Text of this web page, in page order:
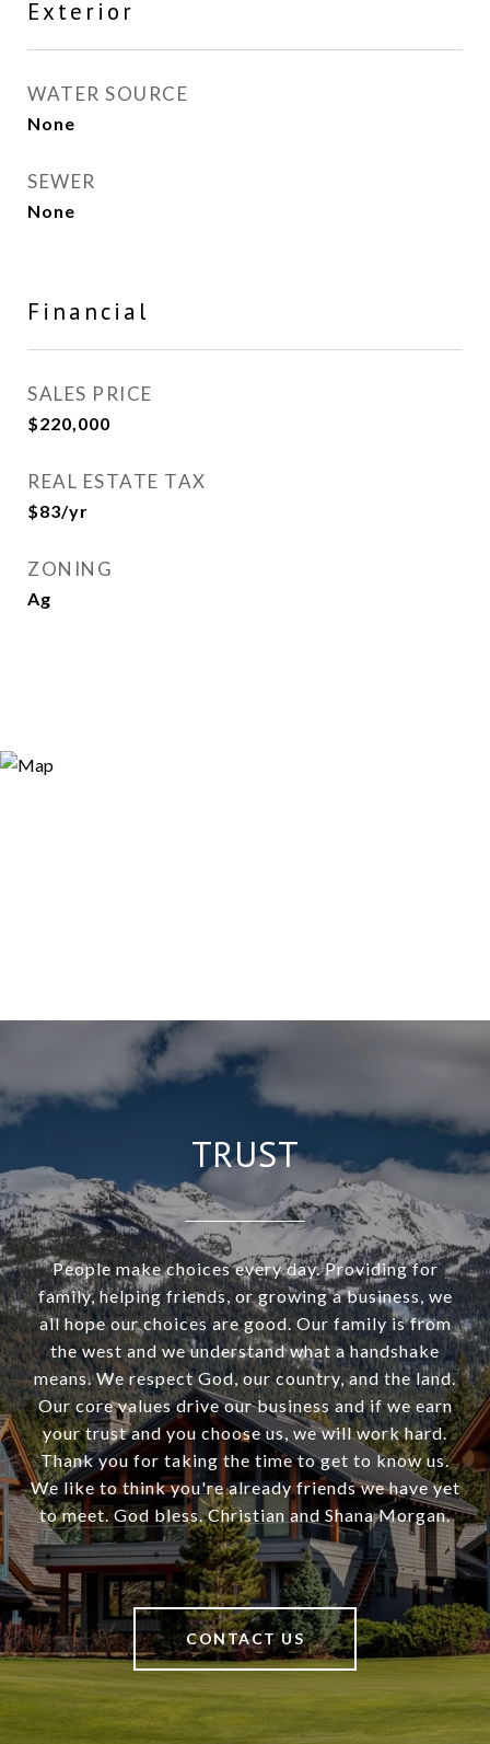
Exterior
WATER SOURCE
None
SEWER
None
Financial
SALES PRICE
$220,000
REAL ESTATE TAX
$83/yr
ZONING
Ag
TRUST
People make choices every day. Providing for
family, helping friends, or growing a business, we
all hope our choices are good. Our family is from
the west and we understand what a handshake
means. We respect God, our country, and the land.
Our core values drive our business and if we earn
your trust and you choose us, we will work hard.
Thank you for taking the time to get to know us.
We like to think you're already friends we have yet
to meet. God bless. Christian and Shana Morgan.
CONTACT US